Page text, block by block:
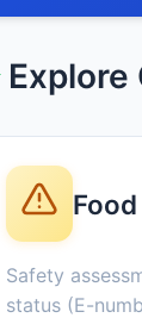
Explore
Safety
status (E-